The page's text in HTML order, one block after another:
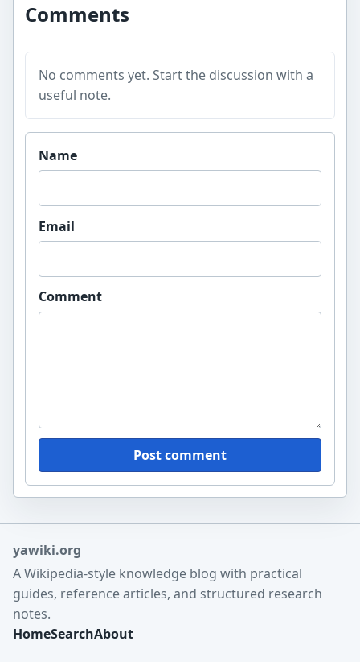
Comments
No comments yet. Start the discussion with a
useful note.
Website
Name
Email
Comment
Post comment
yawiki.org
A Wikipedia-style knowledge blog with practical
guides, reference articles, and structured research
notes.
HomeSearchAbout